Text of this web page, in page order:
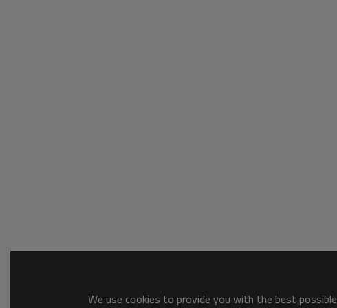
We use cookies to provide you with the best